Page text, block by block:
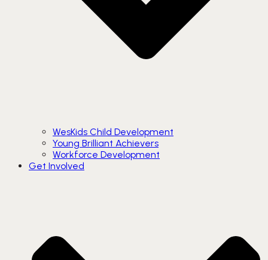
WesKids Child Development
Young Brilliant Achievers
Workforce Development
Get Involved